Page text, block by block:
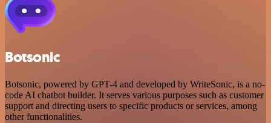
Botsonic
Botsonic, powered by GPT-4 and developed by WriteSonic, is a no-
code AI chatbot builder. It serves various purposes such as customer
support and directing users to specific products or services, among
other functionalities.